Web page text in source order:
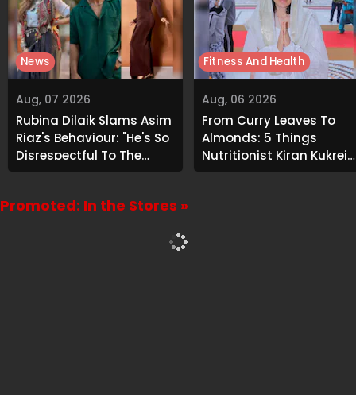
Aug, 07 2026
Rubina Dilaik Slams Asim
Riaz's Behaviour: "He's So
Disrespectful To The
Cast And Crew..."
News
Aug, 06 2026
From Curry Leaves To
Almonds: 5 Things
Nutritionist Kiran Kukreja
Soaks Before Bed
Fitness And Health
Promoted: In the Stores »